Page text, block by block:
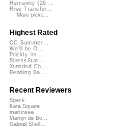
Humanity (26 ...
Rise Transfor...
More picks...
Highest Rated
CC Summer ...
We'll be O...
Prickly Im...
StressStat...
Xtended Ch...
Bending Ba...
Recent Reviewers
Speck
Kara Square
martinsea
Martijn de Bo...
Gabriel Shell...